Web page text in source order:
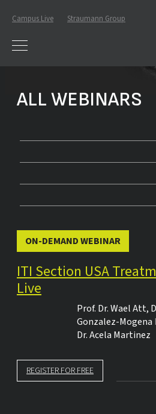
Campus Live Straumann Group
ALL WEBINARS
ON-DEMAND WEBINAR
ITI Section USA
Live
Prof. Dr.Wael Att,
Gonzalez-Mogena
Dr.Acela Martinez
REGISTER FOR FREE